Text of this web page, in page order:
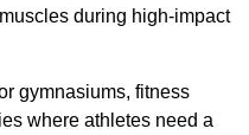
during high-impact
gymnasiums, fitness
where athletes need a